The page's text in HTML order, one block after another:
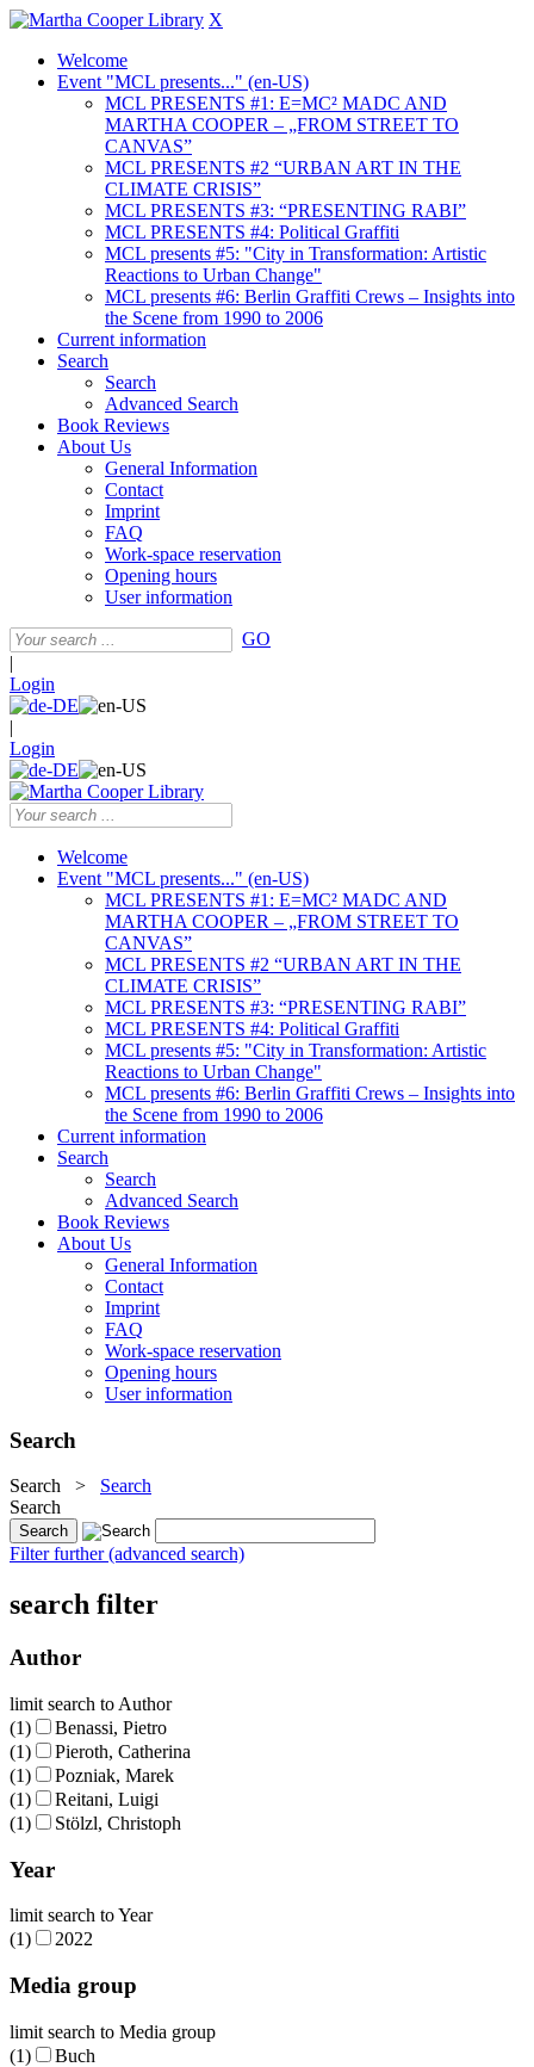
X
Welcome
Event "MCL presents..." (en-US)
MCL PRESENTS #1: E=MC² MADC AND
MARTHA COOPER – „FROM STREET TO
CANVAS”
MCL PRESENTS #2 “URBAN ART IN THE
CLIMATE CRISIS”
MCL PRESENTS #3: “PRESENTING RABI”
MCL PRESENTS #4: Political Graffiti
MCL presents #5: "City in Transformation: Artistic
Reactions to Urban Change"
MCL presents #6: Berlin Graffiti Crews – Insights into
the Scene from 1990 to 2006
Current information
Search
Search
Advanced Search
Book Reviews
About Us
General Information
Contact
Imprint
FAQ
Work-space reservation
Opening hours
User information
GO
|
Login
|
Login
Welcome
Event "MCL presents..." (en-US)
MCL PRESENTS #1: E=MC² MADC AND
MARTHA COOPER – „FROM STREET TO
CANVAS”
MCL PRESENTS #2 “URBAN ART IN THE
CLIMATE CRISIS”
MCL PRESENTS #3: “PRESENTING RABI”
MCL PRESENTS #4: Political Graffiti
MCL presents #5: "City in Transformation: Artistic
Reactions to Urban Change"
MCL presents #6: Berlin Graffiti Crews – Insights into
the Scene from 1990 to 2006
Current information
Search
Search
Advanced Search
Book Reviews
About Us
General Information
Contact
Imprint
FAQ
Work-space reservation
Opening hours
User information
Search
Search > Search
Search
Filter further (advanced search)
search filter
Author
limit search to Author
(1)
Benassi, Pietro
(1)
Pieroth, Catherina
(1)
Pozniak, Marek
(1)
Reitani, Luigi
(1)
Stölzl, Christoph
Year
limit search to Year
(1)
2022
Media group
limit search to Media group
(1)
Buch